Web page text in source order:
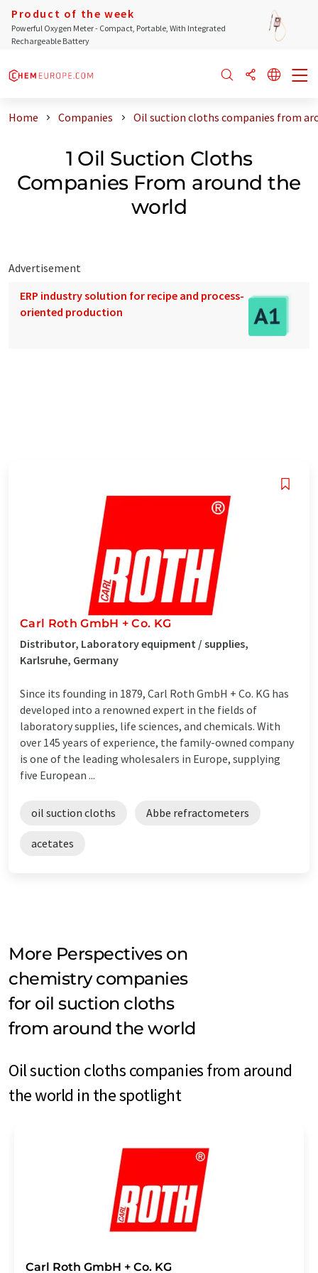
Product of the week
Powerful Oxygen Meter - Compact, Portable, With Integrated
Rechargeable Battery
Home Companies Oil suction cloths companies from
1 Oil Suction Cloths
Companies From around the
world
Advertisement
ERP industry solution for recipe and process-
oriented production
Carl Roth GmbH + Co. KG
Distributor, Laboratory equipment / supplies,
Karlsruhe, Germany
Since its founding in 1879, Carl Roth GmbH + Co. KG has
developed into a renowned expert in the fields of
laboratory supplies, life sciences, and chemicals. With
over 145 years of experience, the family-owned company
is one of the leading wholesalers in Europe, supplying
five European ...
oil suction cloths Abbe refractometers
acetates
More Perspectives on
chemistry companies
for oil suction cloths
from around the world
Oil suction cloths companies from around
the world in the spotlight
Carl Roth GmbH + Co. KG